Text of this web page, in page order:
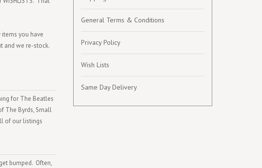
you have
and we re-stock.
for The Beatles
The Byrds, Small
of our listings
bumped. Often,
General Terms & Conditions
Privacy Policy
Wish Lists
Same Day Delivery